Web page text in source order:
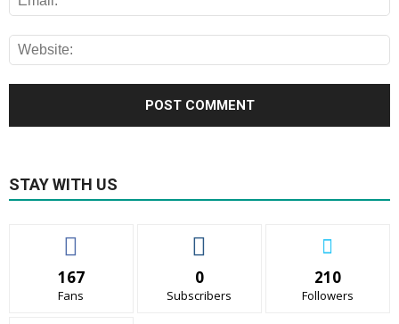
STAY WITH US
167
Fans
0
Subscribers
210
Followers